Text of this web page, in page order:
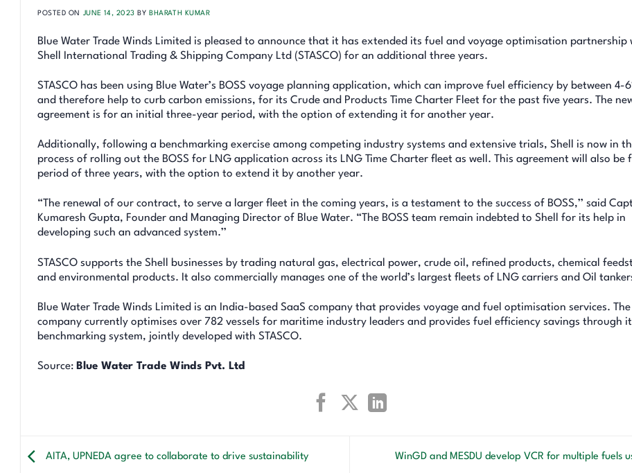
POSTED ON JUNE 14, 2023 BY BHARATH KUMAR
Blue Water Trade Winds Limited is pleased to announce that it has extended its fuel and voyage optimisation partnership
Shell International Trading & Shipping Company Ltd (STASCO) for an additional three years.
STASCO has been using Blue Water’s BOSS voyage planning application, which can improve fuel efficiency by between 4-
and therefore help to curb carbon emissions, for its Crude and Products Time Charter Fleet for the past five years. The
agreement is for an initial three-year period, with the option of extending it for another year.
Additionally, following a benchmarking exercise among competing industry systems and extensive trials, Shell is now in
process of rolling out the BOSS for LNG application across its LNG Time Charter fleet as well. This agreement will also be
period of three years, with the option to extend it by another year.
“The renewal of our contract, to serve a larger fleet in the coming years, is a testament to the success of BOSS,’’ said
Kumaresh Gupta, Founder and Managing Director of Blue Water. “The BOSS team remain indebted to Shell for its help in
developing such an advanced system.’’
STASCO supports the Shell businesses by trading natural gas, electrical power, crude oil, refined products, chemical
and environmental products. It also commercially manages one of the world’s largest fleets of LNG carriers and Oil
Blue Water Trade Winds Limited is an India-based SaaS company that provides voyage and fuel optimisation services. The
company currently optimises over 782 vessels for maritime industry leaders and provides fuel efficiency savings through
benchmarking system, jointly developed with STASCO.
Source: Blue Water Trade Winds Pvt. Ltd
AITA, UPNEDA agree to collaborate to drive sustainability WinGD and MESDU develop VCR for multiple fuels